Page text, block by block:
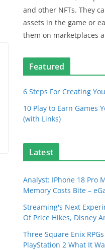
and other NFTs. They
assets in the game or
them on marketplaces
Featured
6 Steps For Creating
10 Play to Earn Games
(with Links)
Latest
Analyst: IPhone 18 Pro
Memory Costs Bite –
Streaming's Next
Of Price Hikes, Disney
Three Square Enix
PlayStation 2 What It